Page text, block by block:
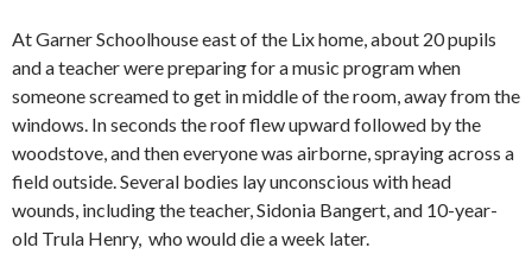
At Garner Schoolhouse east of the Lix home, about 20 pupils
and a teacher were preparing for a music program when
someone screamed to get in middle of the room, away from the
windows. In seconds the roof flew upward followed by the
woodstove, and then everyone was airborne, spraying across a
field outside. Several bodies lay unconscious with head
wounds, including the teacher, Sidonia Bangert, and 10-year-
old Trula Henry, who would die a week later.